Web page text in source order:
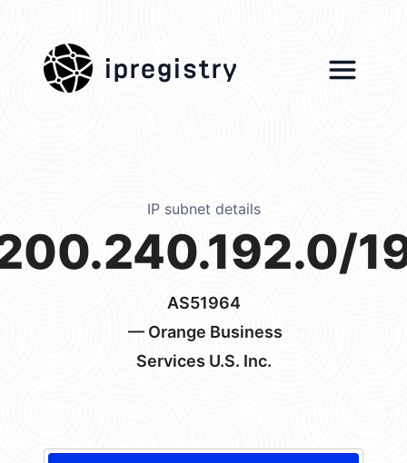
ipregistry
IP subnet details
AS51964
— Orange Business
Services U.S. Inc.